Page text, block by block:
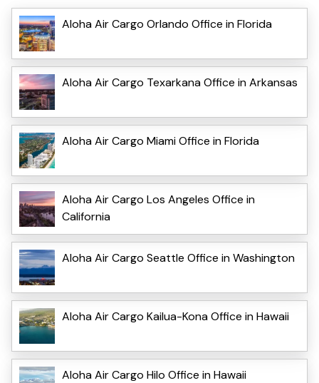
Aloha Air Cargo Orlando Office in Florida
Aloha Air Cargo Texarkana Office in Arkansas
Aloha Air Cargo Miami Office in Florida
Aloha Air Cargo Los Angeles Office in
California
Aloha Air Cargo Seattle Office in Washington
Aloha Air Cargo Kailua-Kona Office in Hawaii
Aloha Air Cargo Hilo Office in Hawaii